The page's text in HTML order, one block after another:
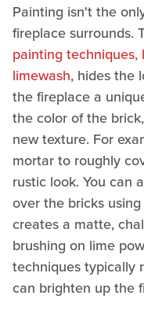
Painting isn't the
fireplace surrounds.
painting techniques,
limewash, hides the
the fireplace a
the color of the
new texture. For
mortar to roughly
rustic look. You can
over the bricks
creates a matte,
brushing on lime
techniques typically
can brighten up the